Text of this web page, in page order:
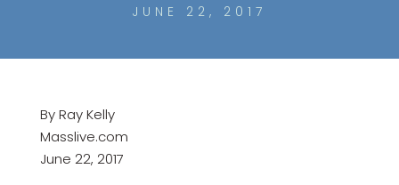
JUNE 22, 2017
By Ray Kelly
Masslive.com
June 22, 2017